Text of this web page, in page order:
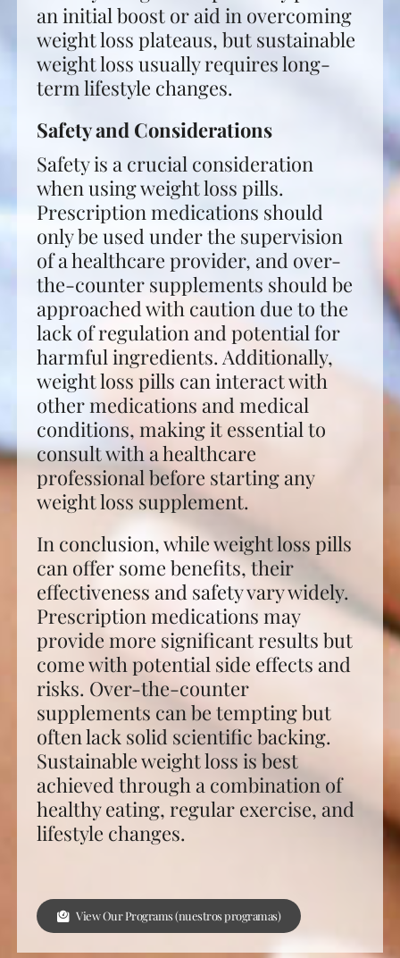
an initial boost or aid in overcoming
weight loss plateaus, but sustainable
weight loss usually requires long-
term lifestyle changes.
Safety and Considerations
Safety is a crucial consideration
when using weight loss pills.
Prescription medications should
only be used under the supervision
of a healthcare provider, and over-
the-counter supplements should be
approached with caution due to the
lack of regulation and potential for
harmful ingredients. Additionally,
weight loss pills can interact with
other medications and medical
conditions, making it essential to
consult with a healthcare
professional before starting any
weight loss supplement.
In conclusion, while weight loss pills
can offer some benefits, their
effectiveness and safety vary widely.
Prescription medications may
provide more significant results but
come with potential side effects and
risks. Over-the-counter
supplements can be tempting but
often lack solid scientific backing.
Sustainable weight loss is best
achieved through a combination of
healthy eating, regular exercise, and
lifestyle changes.
View Our Programs (nuestros programas)